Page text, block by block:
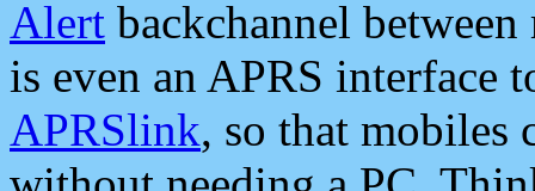
Alert backchannel
is even an APRS interface
APRSlink, so that mobiles